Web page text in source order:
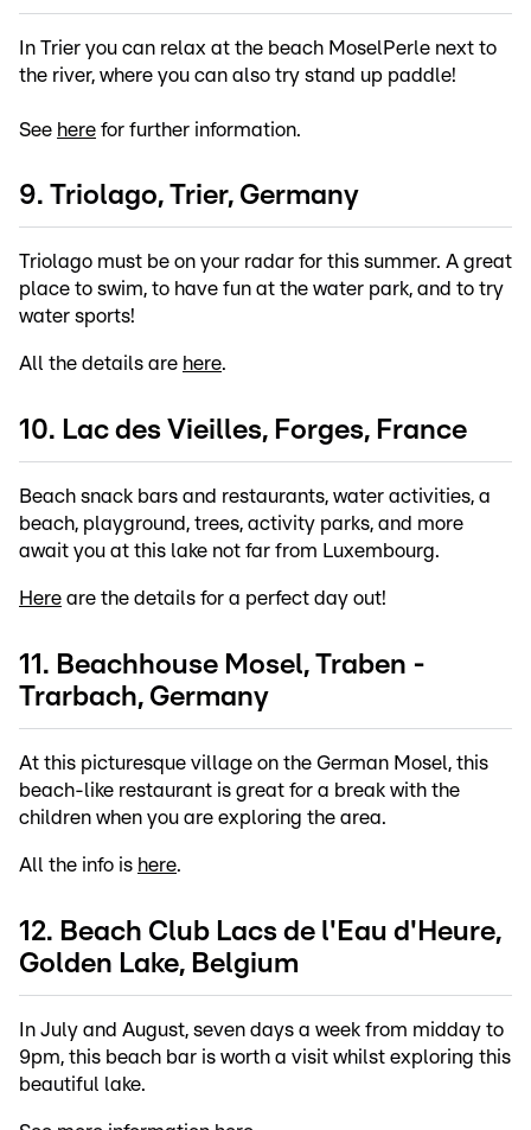
In Trier you can relax at the beach MoselPerle next to
the river, where you can also try stand up paddle!
See here for further information.
9. Triolago, Trier, Germany
Triolago must be on your radar for this summer. A great
place to swim, to have fun at the water park, and to try
water sports!
All the details are here.
10. Lac des Vieilles, Forges, France
Beach snack bars and restaurants, water activities, a
beach, playground, trees, activity parks, and more
await you at this lake not far from Luxembourg.
Here are the details for a perfect day out!
11. Beachhouse Mosel, Traben -
Trarbach, Germany
At this picturesque village on the German Mosel, this
beach-like restaurant is great for a break with the
children when you are exploring the area.
All the info is here.
12. Beach Club Lacs de l'Eau d'Heure,
Golden Lake, Belgium
In July and August, seven days a week from midday to
9pm, this beach bar is worth a visit whilst exploring this
beautiful lake.